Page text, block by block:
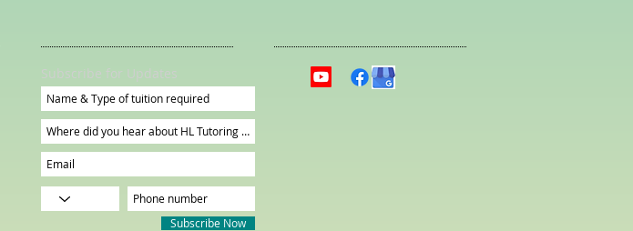
Subscribe for Updates
Subscribe Now